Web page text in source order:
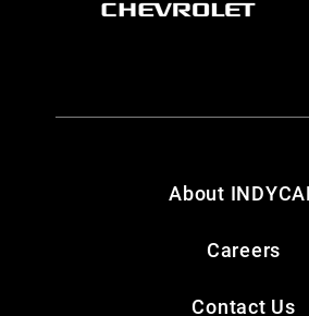
About
Careers
Contact Us